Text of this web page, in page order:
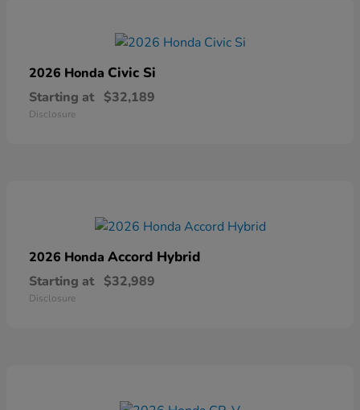
2026 Honda Civic Si
Starting at $32,189
Disclosure
2026 Honda Accord Hybrid
Starting at $32,989
Disclosure